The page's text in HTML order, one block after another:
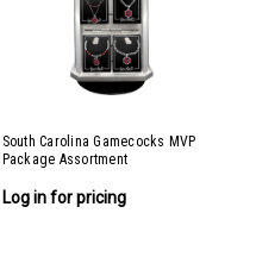
South Carolina Gamecocks MVP
Package Assortment
Log in for pricing